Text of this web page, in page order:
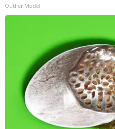
Outlier Model